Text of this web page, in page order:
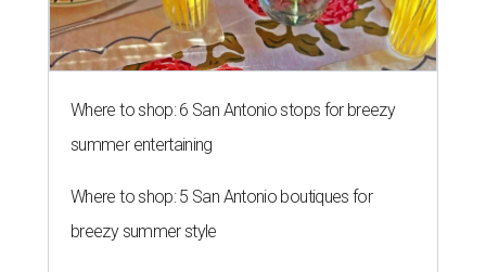
Where to shop: 6 San Antonio stops for breezy
summer entertaining
Where to shop: 5 San Antonio boutiques for
breezy summer style